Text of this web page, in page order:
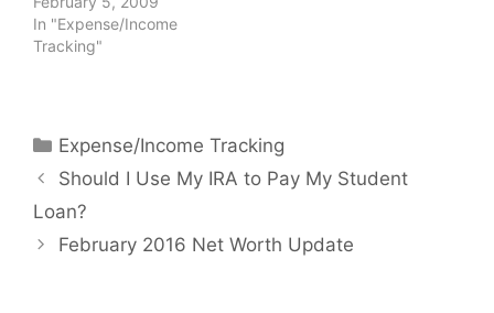
In "Expense/Income
Tracking"
Categories
Expense/Income Tracking
Should I Use My IRA to Pay My Student
Loan?
February 2016 Net Worth Update